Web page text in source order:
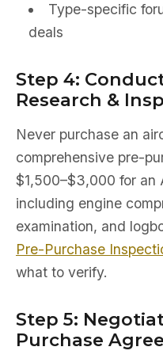
Type-specific
deals
Step 4:
Research &
Never purchase an
comprehensive pre-
$1,500–$3,000 for an
including engine
examination, and
Pre-Purchase
what to verify.
Step 5:
Purchase